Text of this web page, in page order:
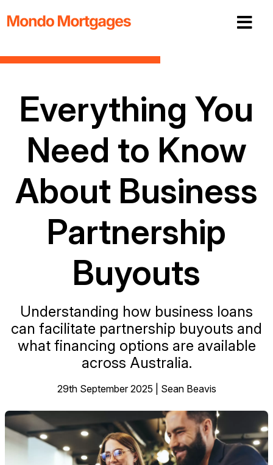
Everything You
Need to Know
About Business
Partnership
Buyouts
Understanding how business loans
can facilitate partnership buyouts and
what financing options are available
across Australia.
29th September 2025 | Sean Beavis